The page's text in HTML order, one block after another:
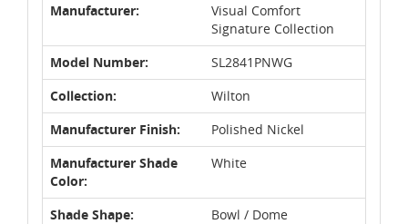
Manufacturer:
Visual Comfort
Signature Collection
Model Number:
SL2841PNWG
Collection:
Wilton
Manufacturer Finish:
Polished Nickel
Manufacturer Shade
Color:
White
Shade Shape:
Bowl / Dome